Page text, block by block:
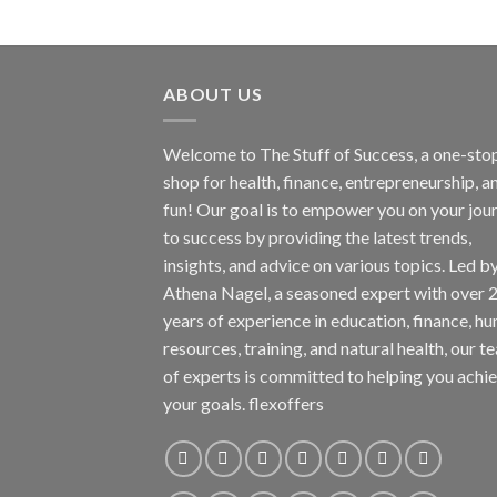
ABOUT US
Welcome to The Stuff of Success, a one-
shop for health, finance, entrepreneurship,
fun! Our goal is to empower you on your
to success by providing the latest trends,
insights, and advice on various topics. Led
Athena Nagel, a seasoned expert with over
years of experience in education, finance,
resources, training, and natural health, our
of experts is committed to helping you
your goals. flexoffers